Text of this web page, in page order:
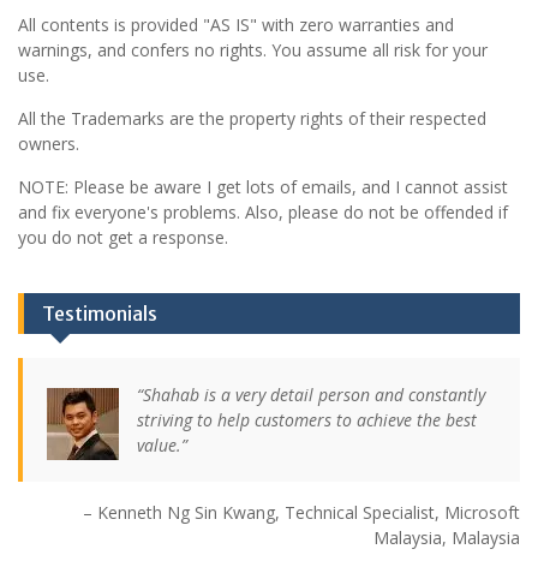
All contents is provided "AS IS" with zero warranties and
warnings, and confers no rights. You assume all risk for your
use.
All the Trademarks are the property rights of their respected
owners.
NOTE: Please be aware I get lots of emails, and I cannot assist
and fix everyone's problems. Also, please do not be offended if
you do not get a response.
Testimonials
Shahab is a very detail person and constantly
striving to help customers to achieve the best
value.
Kenneth Ng Sin Kwang Technical Specialist Microsoft
Malaysia Malaysia